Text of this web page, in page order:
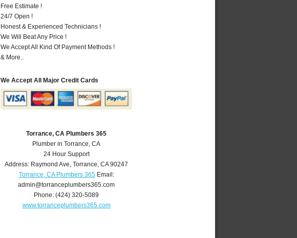
Free Estimate !
24/7 Open !
Honest & Experienced Technicians !
We Will Beat Any Price !
We Accept All Kind Of Payment Methods !
& More..
We Accept All Major Credit Cards
Torrance, CA Plumbers 365
Plumber in Torrance, CA
24 Hour Support
Address: Raymond Ave,Torrance,CA 90247
Torrance, CA Plumbers 365Email:
admin@torranceplumbers365.com
Phone:(424) 320-5089
www.torranceplumbers365.com